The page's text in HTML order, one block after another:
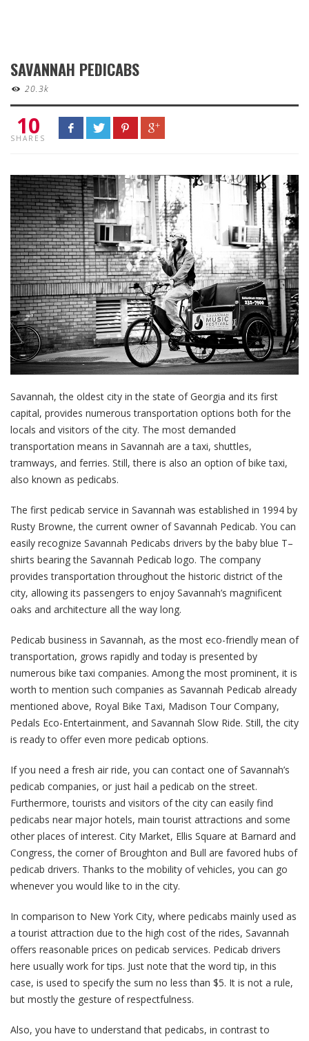
SAVANNAH PEDICABS
20.3k
10
SHARES
Savannah, the oldest city in the state of Georgia and its first
capital, provides numerous transportation options both for the
locals and visitors of the city. The most demanded
transportation means in Savannah are a taxi, shuttles,
tramways, and ferries. Still, there is also an option of bike taxi,
also known as pedicabs.
The first pedicab service in Savannah was established in 1994 by
Rusty Browne, the current owner of Savannah Pedicab. You can
easily recognize Savannah Pedicabs drivers by the baby blue T–
shirts bearing the Savannah Pedicab logo. The company
provides transportation throughout the historic district of the
city, allowing its passengers to enjoy Savannah’s magnificent
oaks and architecture all the way long.
Pedicab business in Savannah, as the most eco-friendly mean of
transportation, grows rapidly and today is presented by
numerous bike taxi companies. Among the most prominent, it is
worth to mention such companies as Savannah Pedicab already
mentioned above, Royal Bike Taxi, Madison Tour Company,
Pedals Eco-Entertainment, and Savannah Slow Ride. Still, the city
is ready to offer even more pedicab options.
If you need a fresh air ride, you can contact one of Savannah’s
pedicab companies, or just hail a pedicab on the street.
Furthermore, tourists and visitors of the city can easily find
pedicabs near major hotels, main tourist attractions and some
other places of interest. City Market, Ellis Square at Barnard and
Congress, the corner of Broughton and Bull are favored hubs of
pedicab drivers. Thanks to the mobility of vehicles, you can go
whenever you would like to in the city.
In comparison to New York City, where pedicabs mainly used as
a tourist attraction due to the high cost of the rides, Savannah
offers reasonable prices on pedicab services. Pedicab drivers
here usually work for tips. Just note that the word tip, in this
case, is used to specify the sum no less than $5. It is not a rule,
but mostly the gesture of respectfulness.
Also, you have to understand that pedicabs, in contrast to